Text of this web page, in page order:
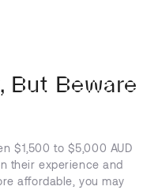
But Beware
$1,500 to $5,000 AUD
their experience and
affordable, you may